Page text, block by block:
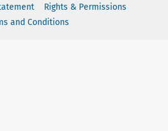
Rights & Permissions
and Conditions